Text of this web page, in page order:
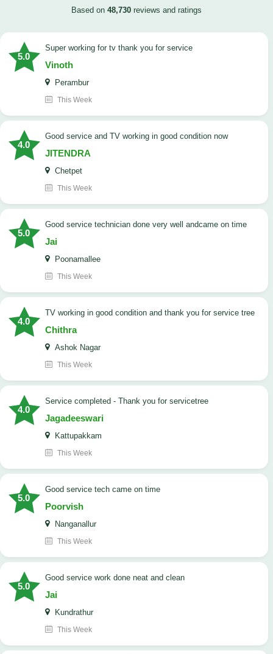
Based on 48,730 reviews and ratings
5.0
Super working for tv thank you for service
Vinoth
Perambur
This Week
4.0
Good service and TV working in good condition now
JITENDRA
Chetpet
This Week
5.0
good service technician done very well andcame on time
Jai
Poonamallee
This Week
4.0
TV working in good condition and thank you for service tree
Chithra
Ashok Nagar
This Week
4.0
Service completed - Thank you for servicetree
Jagadeeswari
Kattupakkam
This Week
5.0
good service tech came on time
Poorvish
Nanganallur
This Week
5.0
good service work done neat and clean
Jai
Kundrathur
This Week